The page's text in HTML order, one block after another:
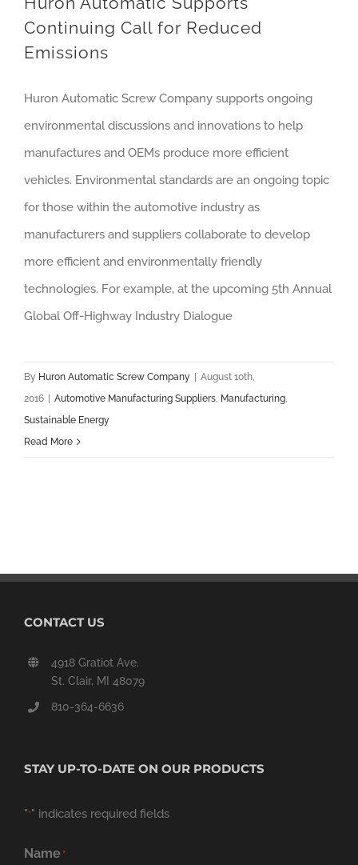
Continuing Call for Reduced
Emissions
Huron Automatic Screw Company supports ongoing
environmental discussions and innovations to help
manufactures and OEMs produce more efficient
vehicles. Environmental standards are an ongoing topic
for those within the automotive industry as
manufacturers and suppliers collaborate to develop
more efficient and environmentally friendly
technologies. For example, at the upcoming 5th Annual
Global Off-Highway Industry Dialogue
By Huron Automatic Screw Company | August 10th,
2016 | Automotive Manufacturing Suppliers Manufacturing
Sustainable Energy
Read More
CONTACT US
4918 Gratiot Ave.
St. Clair, MI 48079
810-364-6636
STAY UP-TO-DATE ON OUR PRODUCTS
"*" indicates required fields
Name *